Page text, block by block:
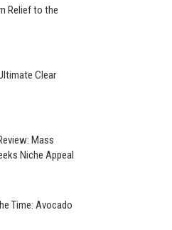
Relief to the
Clear
Mass
Niche Appeal
Time: Avocado